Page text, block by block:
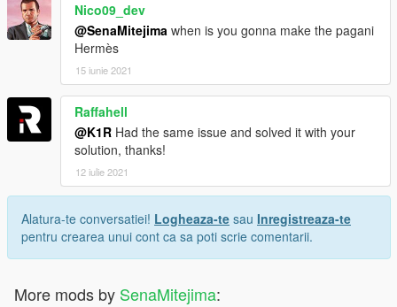
Nico09_dev
@SenaMitejima when is you gonna make the pagani
Hermès
15 iunie 2021
Raffahell
@K1R Had the same issue and solved it with your
solution, thanks!
12 iulie 2021
Alatura-te conversatiei! Logheaza-te sau Inregistreaza-te
pentru crearea unui cont ca sa poti scrie comentarii.
More mods by SenaMitejima: